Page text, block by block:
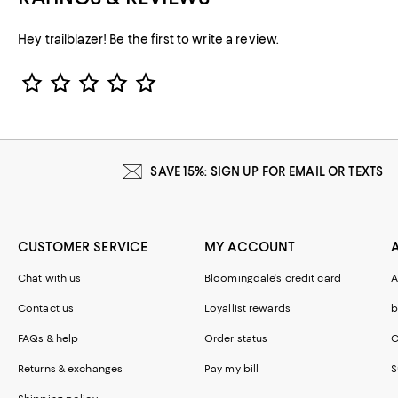
Hey trailblazer! Be the first to write a review.
Star Rating
SAVE 15%: SIGN UP FOR EMAIL OR TEXTS
CUSTOMER SERVICE
Chat with us
Contact us
FAQs & help
Returns & exchanges
MY ACCOUNT
Bloomingdale's credit card
Loyallist rewards
Order status
Pay my bill